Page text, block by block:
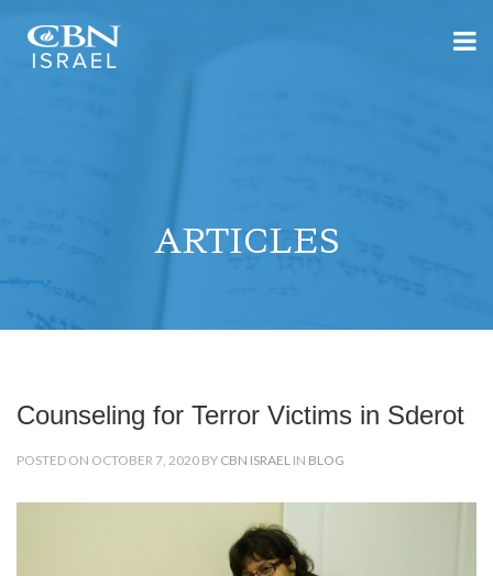
ARTICLES
Counseling for Terror Victims in Sderot
POSTED ON OCTOBER 7, 2020 BY CBN ISRAEL IN BLOG